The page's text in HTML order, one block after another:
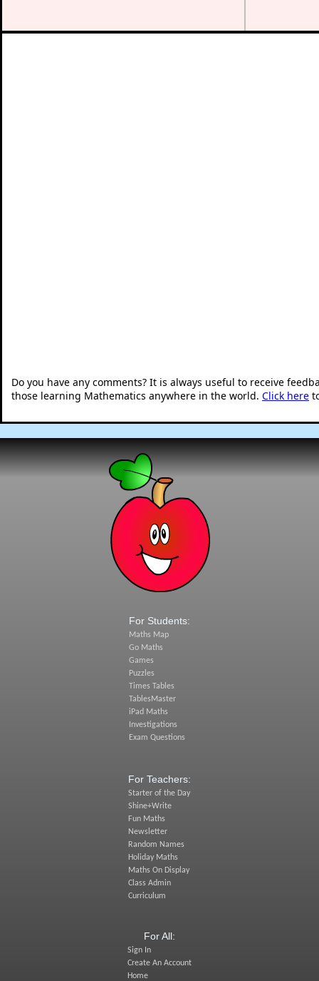
Do you have any comments? It is always useful to receive
those learning Mathematics anywhere in the world. Click here
For Students:
Maths Map
Go Maths
Games
Puzzles
Times Tables
TablesMaster
iPad Maths
Investigations
Exam Questions
For Teachers:
Starter of the Day
Shine+Write
Fun Maths
Newsletter
Random Names
Holiday Maths
Maths On Display
Class Admin
Curriculum
For All:
Sign In
Create An Account
Home